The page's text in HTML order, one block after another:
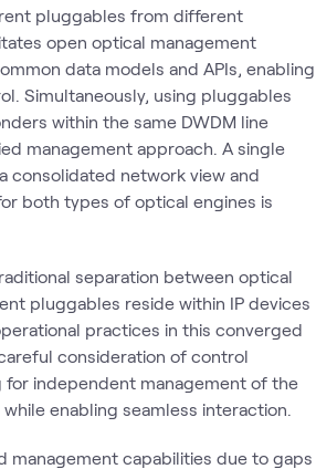
pluggables from different
open optical management
data models and APIs, enabling
Simultaneously, using pluggables
within the same DWDM line
management approach. A single
consolidated network view and
both types of optical engines is
separation between optical
pluggables reside within IP devices
practices in this converged
consideration of control
independent management of the
enabling seamless interaction.
management capabilities due to gaps